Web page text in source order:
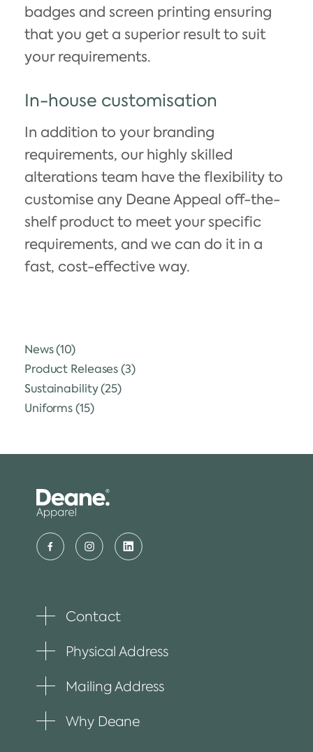
badges and screen printing ensuring
that you get a superior result to suit
your requirements.
In-house customisation
In addition to your branding
requirements, our highly skilled
alterations team have the flexibility to
customise any Deane Appeal off-the-
shelf product to meet your specific
requirements, and we can do it in a
fast, cost-effective way.
News(10)
Product Releases(3)
Sustainability(25)
Uniforms(15)
Toggle
item
Contact
Toggle
item
Physical Address
Toggle
item
Mailing Address
ToggleWhy Deane